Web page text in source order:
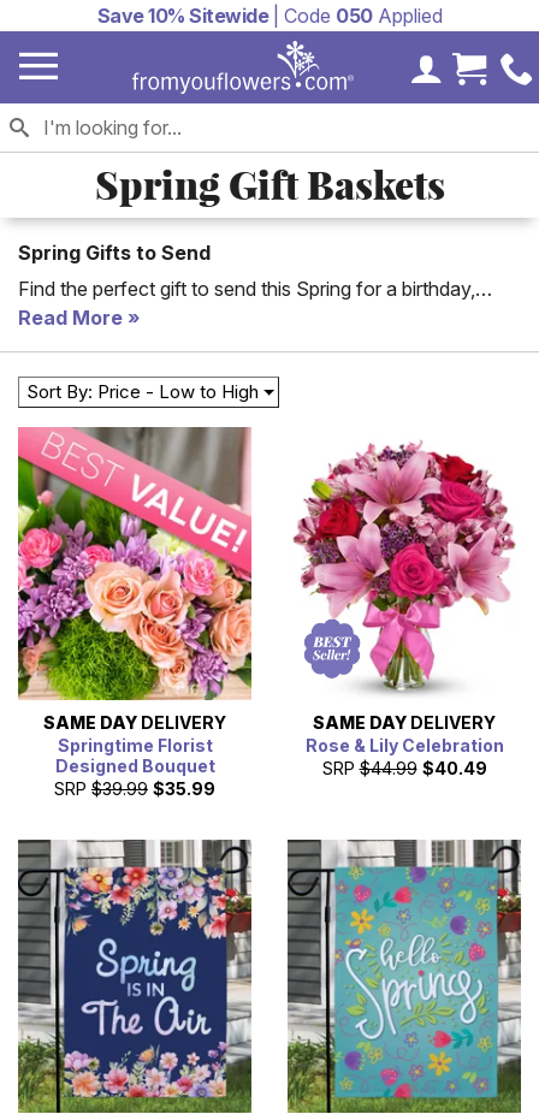
Save 10% Sitewide| Code 050Applied
MyCart
Spring Gift Baskets
Spring Gifts to Send
Find the perfect gift to send this Spring for a birthday,
graduation or anniversary. Our collection of pink and
pastel baskets and plants are the ideal gifts for all Spring
occasions.
Read More
Sort By: Price - Low to High
SAME DAY DELIVERY
Springtime Florist
Designed Bouquet
SRP $39.99 $35.99
SAME DAY DELIVERY
Rose & Lily Celebration
SRP $44.99 $40.49